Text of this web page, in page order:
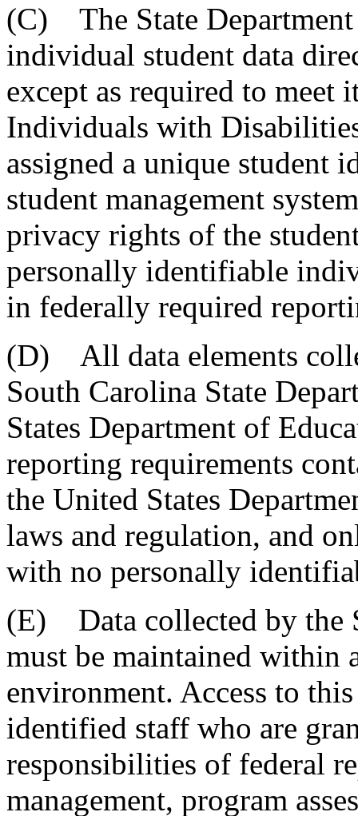
(C) The State
individual student data
except as required to meet
Individuals with
assigned a unique student
student management
privacy rights of the
personally identifiable
in federally required
(D) All data elements
South Carolina State
States Department of
reporting requirements
the United States
laws and regulation, and
with no personally
(E) Data collected by the
must be maintained within
environment. Access to
identified staff who are
responsibilities of federal
management, program